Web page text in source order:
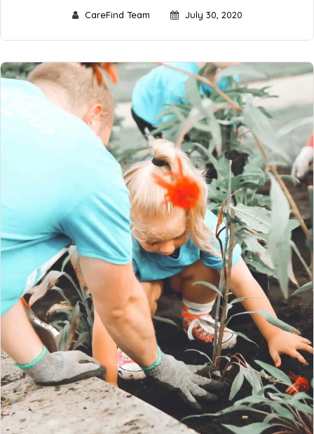
CareFind Team July 30, 2020